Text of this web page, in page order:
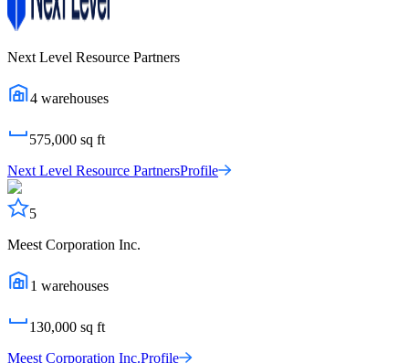
Next Level Resource Partners
4 warehouses
575,000 sq ft
Next Level Resource PartnersProfile
5
Meest Corporation Inc.
1 warehouses
130,000 sq ft
Meest Corporation Inc.Profile